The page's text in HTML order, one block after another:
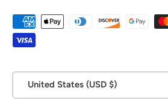
Payment methods accepted
United States (USD $)